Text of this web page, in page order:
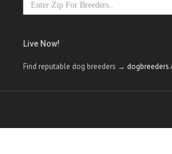
Live Now!
Find reputable dog breeders →